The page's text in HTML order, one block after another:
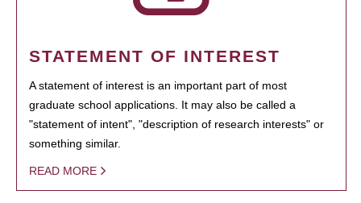
STATEMENT OF INTEREST
A statement of interest is an important part of most
graduate school applications. It may also be called a
"statement of intent", "description of research interests" or
something similar.
READ MORE